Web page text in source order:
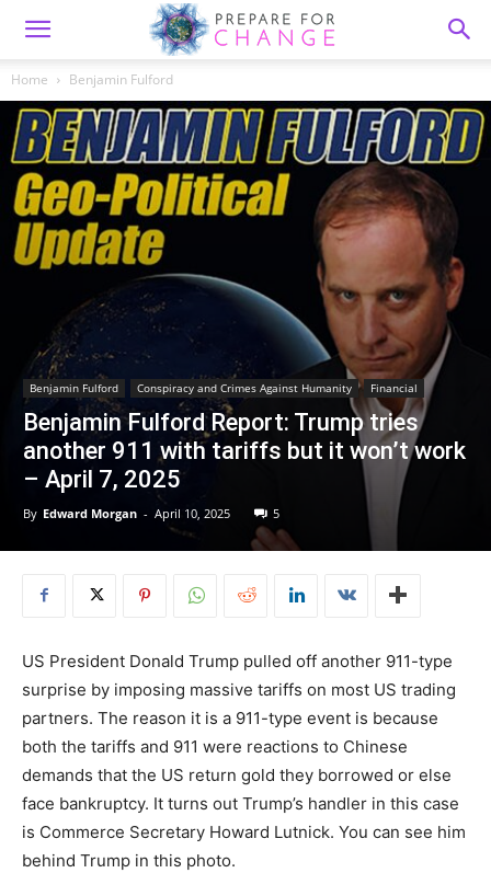
Home Benjamin Fulford
Benjamin Fulford Conspiracy and Crimes Against Humanity Financial
Benjamin Fulford Report: Trump tries
another 911 with tariffs but it won’t work
– April 7, 2025
By Edward Morgan - April 10, 2025 5
US President Donald Trump pulled off another 911-type
surprise by imposing massive tariffs on most US trading
partners. The reason it is a 911-type event is because
both the tariffs and 911 were reactions to Chinese
demands that the US return gold they borrowed or else
face bankruptcy. It turns out Trump’s handler in this case
is Commerce Secretary Howard Lutnick. You can see him
behind Trump in this photo.